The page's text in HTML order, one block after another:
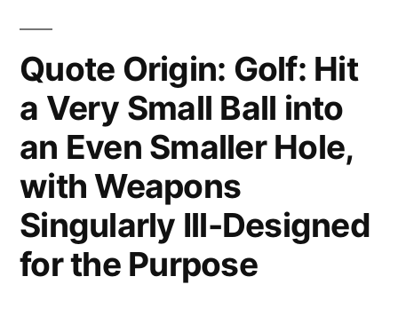
Quote Origin: Golf: Hit
a Very Small Ball into
an Even Smaller Hole,
with Weapons
Singularly Ill-Designed
for the Purpose